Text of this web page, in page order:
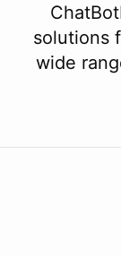
solutions
wide